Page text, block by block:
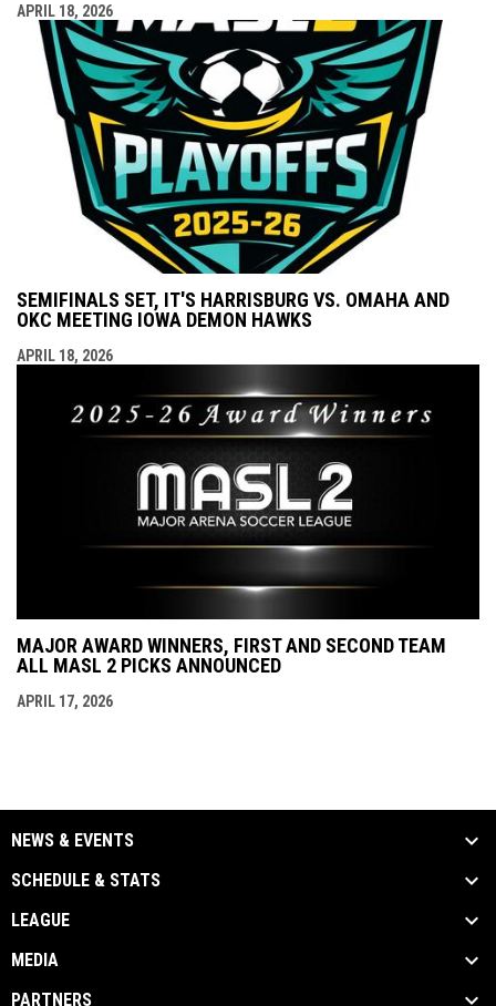
APRIL 18, 2026
SEMIFINALS SET, IT'S HARRISBURG VS. OMAHA AND
OKC MEETING IOWA DEMON HAWKS
APRIL 18, 2026
MAJOR AWARD WINNERS, FIRST AND SECOND TEAM
ALL MASL 2 PICKS ANNOUNCED
APRIL 17, 2026
NEWS & EVENTS
SCHEDULE & STATS
LEAGUE
MEDIA
PARTNERS